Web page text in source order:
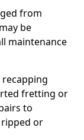
from
be
maintenance
fretting or
to
or